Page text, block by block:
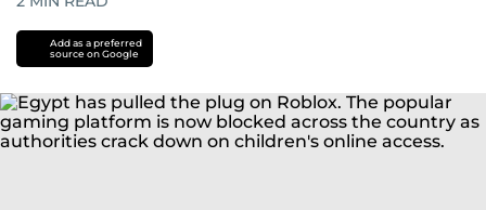
Add as a preferred
source on Google